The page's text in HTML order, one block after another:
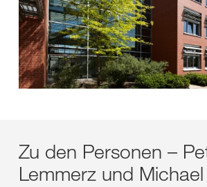
Zu den Personen –
Lemmerz und